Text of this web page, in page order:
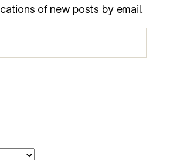
of new posts by email.